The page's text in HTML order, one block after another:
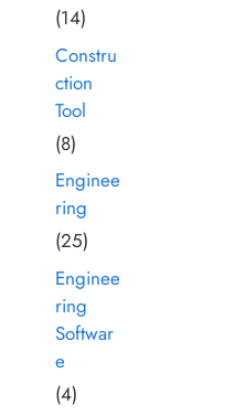
(14)
Constru
ction
Tool
(8)
Enginee
ring
(25)
Enginee
ring
Softwar
e
(4)